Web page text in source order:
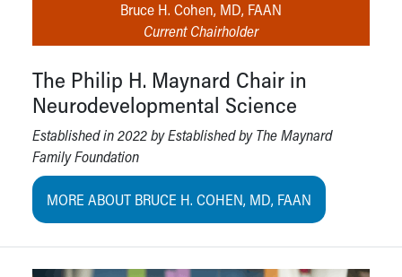
Bruce H. Cohen, MD, FAAN
Current Chairholder
The Philip H. Maynard Chair in
Neurodevelopmental Science
Established in 2022 by Established by The Maynard
Family Foundation
MORE ABOUT BRUCE H. COHEN, MD, FAAN